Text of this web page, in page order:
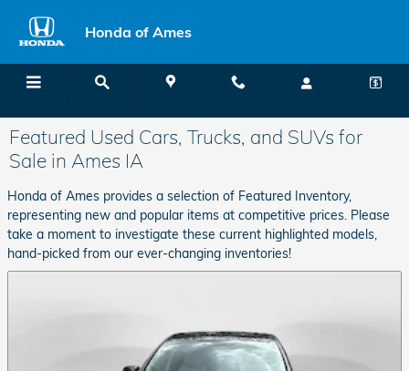
Honda of Ames
Featured Used Cars, Trucks, and SUVs for
Sale in Ames IA
Honda of Ames provides a selection of Featured Inventory,
representing new and popular items at competitive prices. Please
take a moment to investigate these current highlighted models,
hand-picked from our ever-changing inventories!